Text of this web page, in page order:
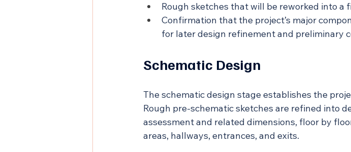
Rough sketches that will be reworked into a
Confirmation that the project’s major
for later design refinement and preliminary
Schematic Design
The schematic design stage establishes the
Rough pre-schematic sketches are refined into
assessment and related dimensions, floor by
areas, hallways, entrances, and exits.